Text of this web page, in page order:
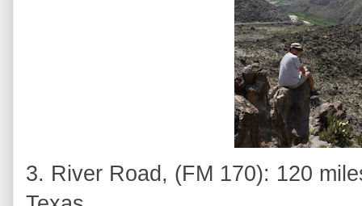
3. River Road, (FM 170): 120